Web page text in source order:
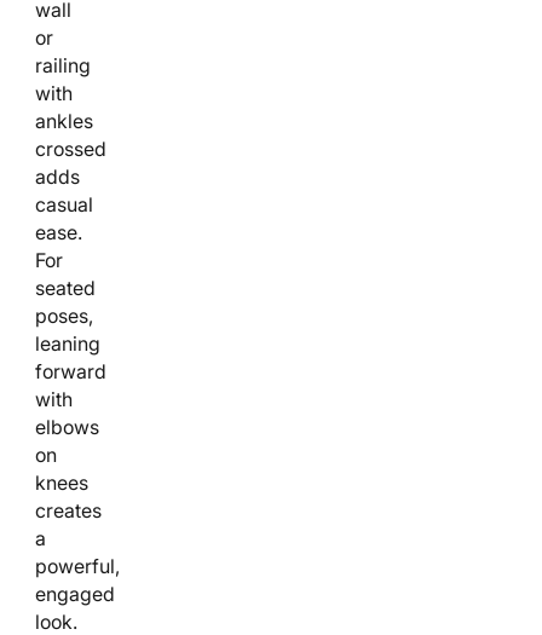
wall
or
railing
with
ankles
crossed
adds
casual
ease.
For
seated
poses,
leaning
forward
with
elbows
on
knees
creates
a
powerful,
engaged
look.